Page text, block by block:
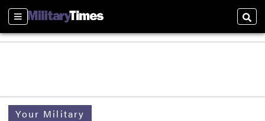
Sections
Your Military